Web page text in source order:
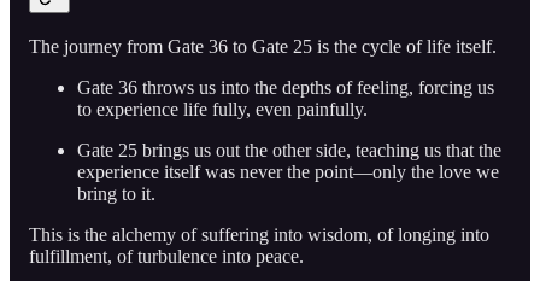
The journey from Gate 36 to Gate 25 is the cycle of life itself.
Gate 36 throws us into the depths of feeling, forcing us
to experience life fully, even painfully.
Gate 25 brings us out the other side, teaching us that the
experience itself was never the point—only the love we
bring to it.
This is the alchemy of suffering into wisdom, of longing into
fulfillment, of turbulence into peace.